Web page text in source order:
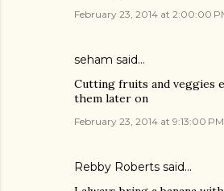
February 23, 2014 at 2:00:00
seham said…
Cutting fruits and veggies
them later on
February 23, 2014 at 9:13:00
Rebby Roberts said…